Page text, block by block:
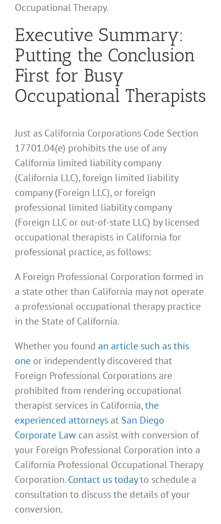
Occupational Therapy.
Executive Summary:
Putting the Conclusion
First for Busy
Occupational Therapists
Just as California Corporations Code Section
17701.04(e) prohibits the use of any
California limited liability company
(California LLC), foreign limited liability
company (Foreign LLC), or foreign
professional limited liability company
(Foreign LLC or out-of-state LLC) by licensed
occupational therapists in California for
professional practice, as follows:
A Foreign Professional Corporation formed in
a state other than California may not operate
a professional occupational therapy practice
in the State of California.
Whether you found an article such as this
one or independently discovered that
Foreign Professional Corporations are
prohibited from rendering occupational
therapist services in California,the
experienced attorneys at San Diego
Corporate Law can assist with conversion of
your Foreign Professional Corporation into a
California Professional Occupational Therapy
Corporation.Contact us todayto schedule a
consultation to discuss the details of your
conversion.